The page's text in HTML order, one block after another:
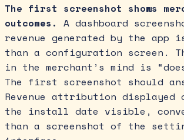
The first screenshot shows
outcomes. A dashboard
revenue generated by the app
than a configuration screen.
in the merchant’s mind is
The first screenshot should
Revenue attribution
the install date visible,
than a screenshot of the